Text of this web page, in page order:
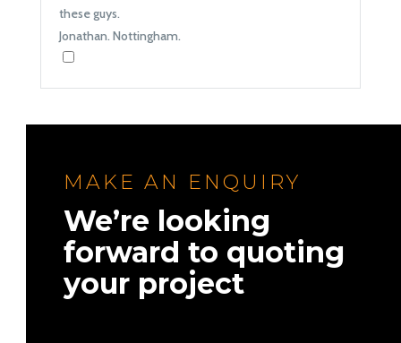
these guys.
Jonathan. Nottingham.
MAKE AN ENQUIRY
We’re looking
forward to quoting
your project